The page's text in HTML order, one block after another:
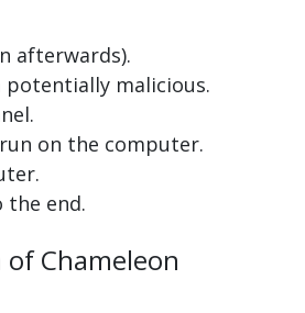
afterwards).
potentially malicious.
on the computer.
the end.
Chameleon